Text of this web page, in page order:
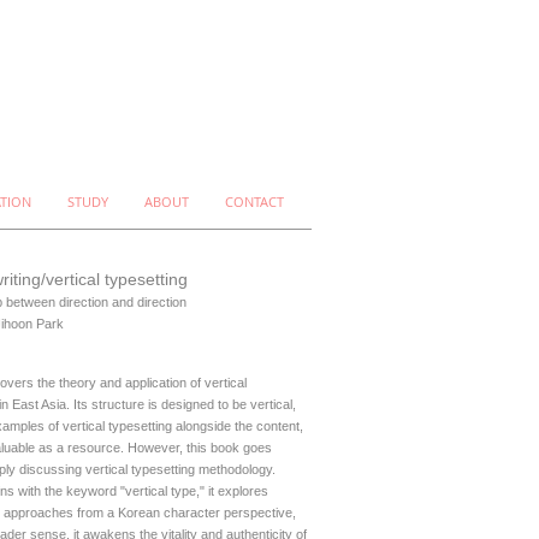
STUDY ABOUT CONTACT
vertical typesetting
between direction and direction
Park
the theory and application of vertical
East Asia. Its structure is designed to be vertical,
of vertical typesetting alongside the content,
as a resource. However, this book goes
discussing vertical typesetting methodology.
with the keyword "vertical type," it explores
from a Korean character perspective,
sense, it awakens the vitality and authenticity of